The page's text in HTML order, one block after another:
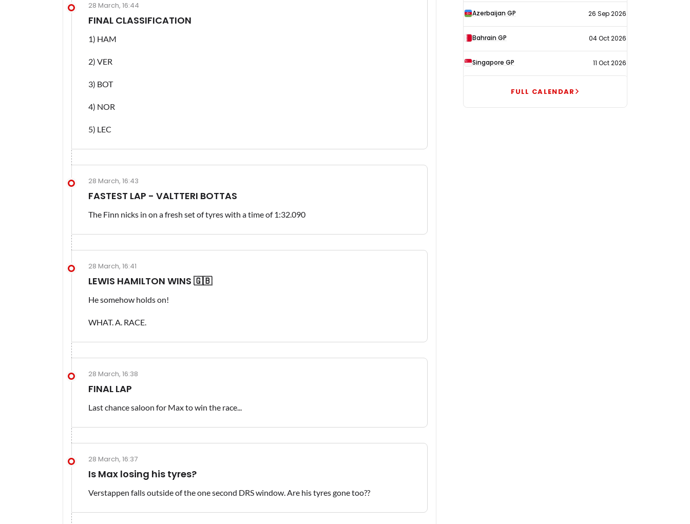
28 March, 16:44
FINAL CLASSIFICATION
1) HAM
2) VER
3) BOT
4) NOR
5) LEC
28 March, 16:43
FASTEST LAP - VALTTERI BOTTAS
The Finn nicks in on a fresh set of tyres with a time of 1:32.090
28 March, 16:41
LEWIS HAMILTON WINS 🇬🇧
He somehow holds on!
WHAT. A. RACE.
28 March, 16:38
FINAL LAP
Last chance saloon for Max to win the race...
28 March, 16:37
Is Max losing his tyres?
Verstappen falls outside of the one second DRS window. Are his tyres gone too??
Azerbaijan GP 26 Sep 2026
Bahrain GP 04 Oct 2026
Singapore GP 11 Oct 2026
FULL CALENDAR